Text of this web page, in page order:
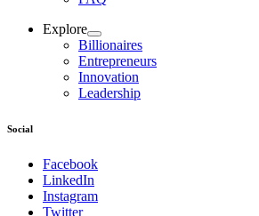
Explore
Billionaires
Entrepreneurs
Innovation
Leadership
Social
Facebook
LinkedIn
Instagram
Twitter